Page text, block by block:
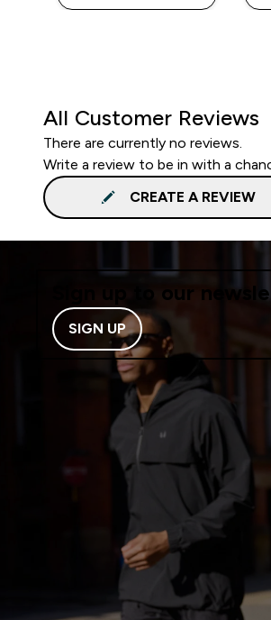
All Customer Reviews
There are currently no reviews.
Write a review to be in with a
CREATE A REVIEW
Sign up to our
SIGN UP